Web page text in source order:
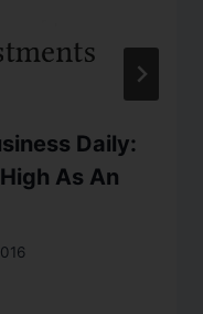
Daily:
As An